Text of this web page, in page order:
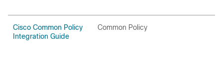
Cisco Common Policy
Integration Guide
Common Policy